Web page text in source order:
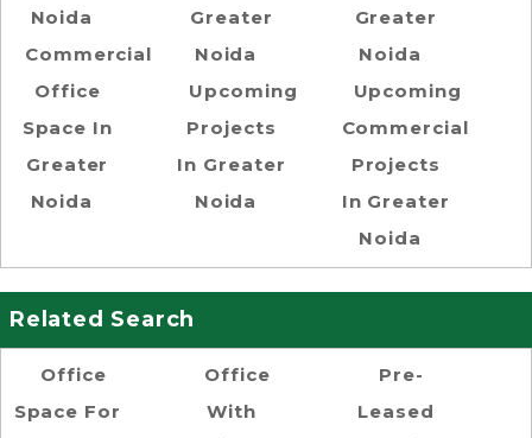
Noida
Commercial
Office
Space In
Greater
Noida
Greater
Noida
Upcoming
Projects
In Greater
Noida
Greater
Noida
Upcoming
Commercial
Projects
In Greater
Noida
Related Search
Office
Space For
Office
With
Pre-
Leased